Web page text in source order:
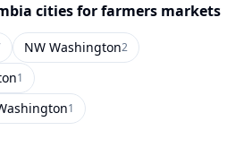
cities for farmers markets
NW Washington2
1
1